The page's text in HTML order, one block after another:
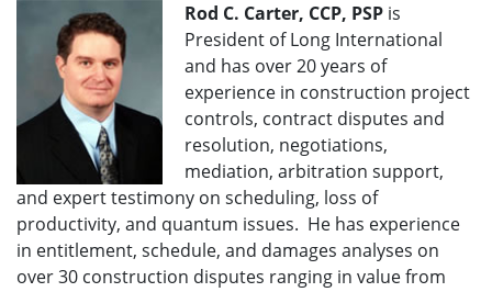
Rod C. Carter, CCP, PSP is
President of Long International
and has over 20 years of
experience in construction project
controls, contract disputes and
resolution, negotiations,
mediation, arbitration support,
and expert testimony on scheduling, loss of
productivity, and quantum issues. He has experience
in entitlement, schedule, and damages analyses on
over 30 construction disputes ranging in value from